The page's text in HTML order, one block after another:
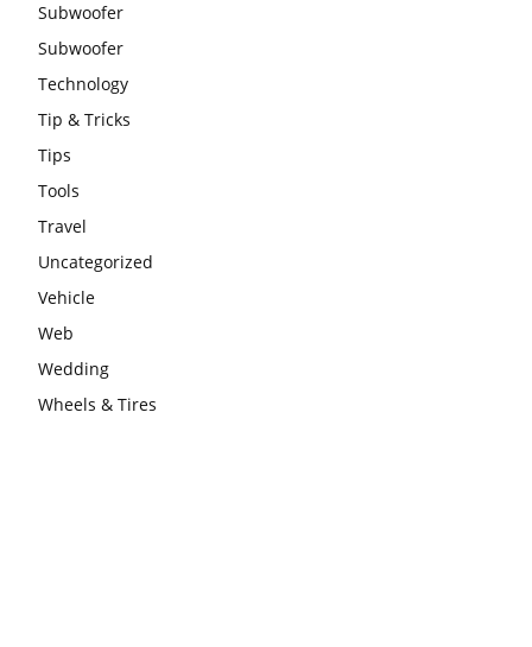
Subwoofer
Subwoofer
Technology
Tip & Tricks
Tips
Tools
Travel
Uncategorized
Vehicle
Web
Wedding
Wheels & Tires